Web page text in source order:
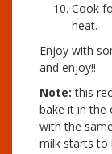
Cook
heat.
Enjoy with
and enjoy!!
Note: this
bake it in the
with the
milk starts to